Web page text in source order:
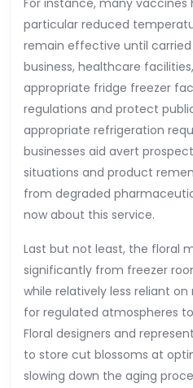
For instance, many
particular reduced
remain effective until
business, healthcare
appropriate fridge freezer
regulations and protect
appropriate refrigeration
businesses aid avert
situations and product
from degraded
now about this service.
Last but not least, the floral
significantly from freezer
while relatively less reliant
for regulated atmospheres
Floral designers and
to store cut blossoms at
slowing down the aging